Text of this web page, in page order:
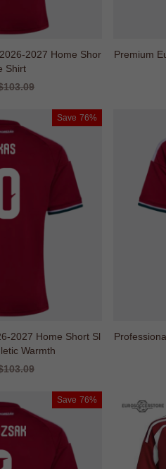
2027 Home Shor
Shirt
Premium
Save 76%
2027 Home Short Sl
Warmth
Save 76%